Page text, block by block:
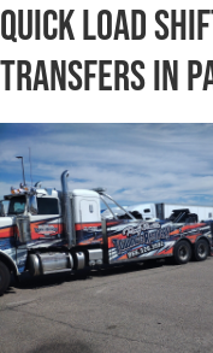
Quick Load
Transfers in